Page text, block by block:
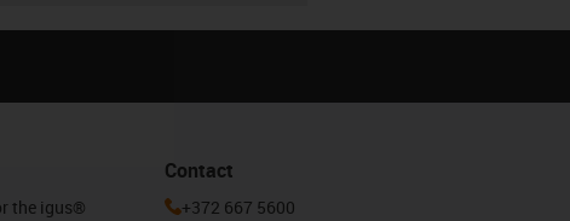
the igus®
Contact
+372 667 5600